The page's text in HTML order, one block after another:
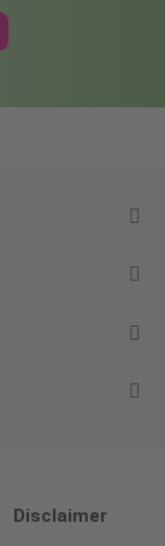
Disclaimer